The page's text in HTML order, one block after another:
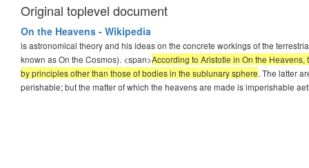
Original toplevel document
On the Heavens - Wikipedia
is astronomical theory and his ideas on the concrete workings of the
known as On the Cosmos). <span>According to Aristotle in On the
by principles other than those of bodies in the sublunary sphere. The latter
perishable; but the matter of which the heavens are made is imperishable